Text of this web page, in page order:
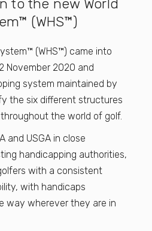
to the new World
(WHS™)
(WHS™) came into
November 2020 and
system maintained by
the six different structures
the world of golf.
and USGA in close
handicapping authorities,
with a consistent
with handicaps
way wherever they are in